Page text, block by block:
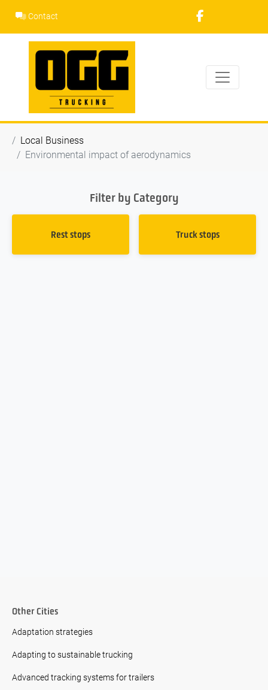
content
Contact
Local Business
Environmental impact of aerodynamics
Filter by Category
Rest stops Truck stops
Other Cities
Adaptation strategies
Adapting to sustainable trucking
Advanced tracking systems for trailers